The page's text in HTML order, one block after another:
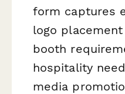
form captures
logo
booth
hospitality
media